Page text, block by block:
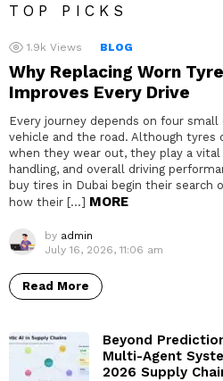
TOP PICKS
1.9k Views BLOG
Why Replacing Worn
Improves Every Drive
Every journey depends on four
vehicle and the road. Although
when they wear out, they play a
handling, and overall driving
buy tires in Dubai begin their search
how their […] MORE
by admin
July 16, 2026, 11:06 am
Read More
Beyond
Multi-Agent
2026 Supply